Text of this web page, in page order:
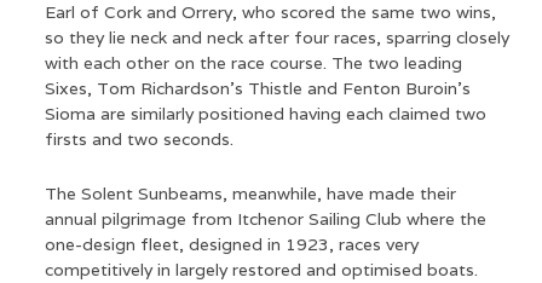
Earl of Cork and Orrery, who scored the same two wins,
so they lie neck and neck after four races, sparring closely
with each other on the race course. The two leading
Sixes, Tom Richardson’s Thistle and Fenton Buroin’s
Sioma are similarly positioned having each claimed two
firsts and two seconds.
The Solent Sunbeams, meanwhile, have made their
annual pilgrimage from Itchenor Sailing Club where the
one-design fleet, designed in 1923, races very
competitively in largely restored and optimised boats.